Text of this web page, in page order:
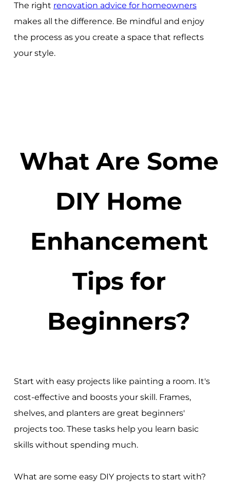
The right renovation advice for homeowners
makes all the difference. Be mindful and enjoy
the process as you create a space that reflects
your style.
What Are Some
DIY Home
Enhancement
Tips for
Beginners?
Start with easy projects like painting a room. It's
cost-effective and boosts your skill. Frames,
shelves, and planters are great beginners'
projects too. These tasks help you learn basic
skills without spending much.
What are some easy DIY projects to start with?